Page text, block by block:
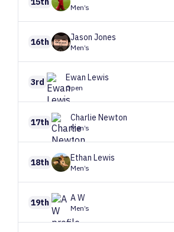
Men’s
16th Jason Jones
Men’s
3rd Ewan Lewis
Open
17th Charlie Newton
Men’s
18th Ethan Lewis
Men’s
19th AW
Men’s